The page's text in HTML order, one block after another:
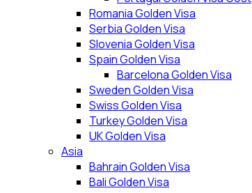
Romania Golden Visa
Serbia Golden Visa
Slovenia Golden Visa
Spain Golden Visa
Barcelona Golden Visa
Sweden Golden Visa
Swiss Golden Visa
Turkey Golden Visa
UK Golden Visa
Asia
Bahrain Golden Visa
Bali Golden Visa